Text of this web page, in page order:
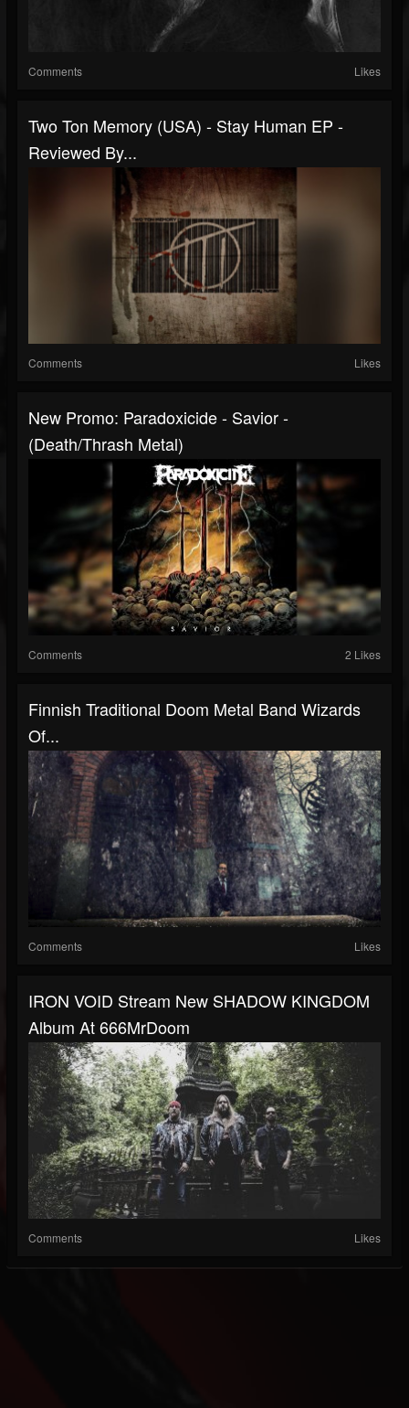
Comments Likes
Two Ton Memory (USA) - Stay Human EP -
Reviewed By...
Comments Likes
New Promo: Paradoxicide - Savior -
(Death/Thrash Metal)
Comments 2 Likes
Finnish Traditional Doom Metal Band Wizards
Of...
Comments Likes
IRON VOID Stream New SHADOW KINGDOM
Album At 666MrDoom
Comments Likes